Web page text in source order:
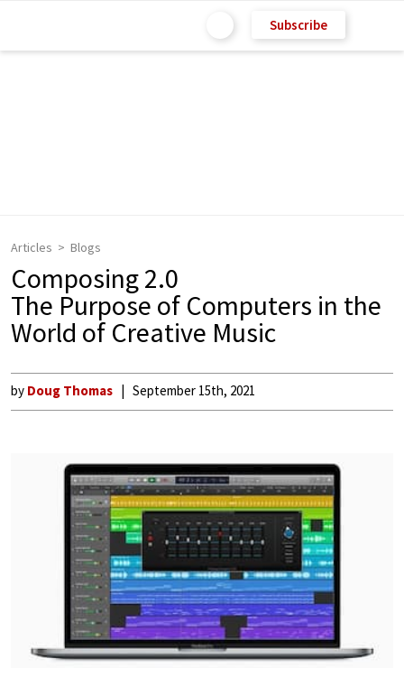
Subscribe
Articles Blogs
Composing 2.0
The Purpose of Computers in the
World of Creative Music
by Doug Thomas September 15th, 2021